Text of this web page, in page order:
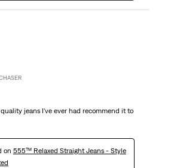
jeans I've ever had recommend it to
on 555™ Relaxed Straight Jeans - Style